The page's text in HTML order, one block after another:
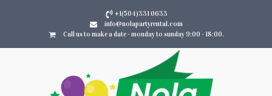
+1(504)331 0633
info@nolapartyrental.com
Call us to make a date - monday to sunday 9:00 - 18:00.